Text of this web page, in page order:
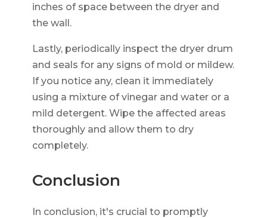
inches of space between the dryer and
the wall.
Lastly, periodically inspect the dryer drum
and seals for any signs of mold or mildew.
If you notice any, clean it immediately
using a mixture of vinegar and water or a
mild detergent. Wipe the affected areas
thoroughly and allow them to dry
completely.
Conclusion
In conclusion, it's crucial to promptly